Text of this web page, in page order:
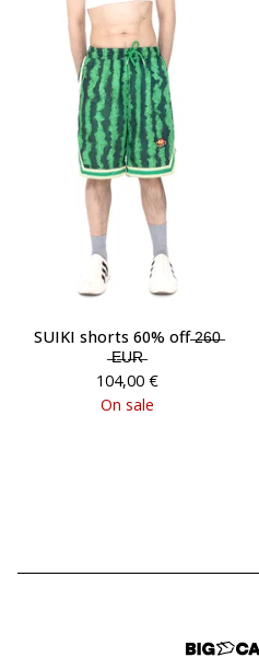
SUIKI shorts 60% off ̶2̶6̶0̶
̶E̶U̶R̶
104,00 €
On sale